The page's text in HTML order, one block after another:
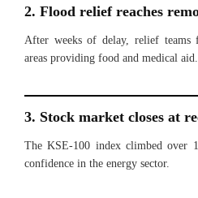
2. Flood relief reaches
After weeks of delay, relief
areas providing food and medical aid.
3. Stock market closes at
The KSE-100 index climbed over
confidence in the energy sector.